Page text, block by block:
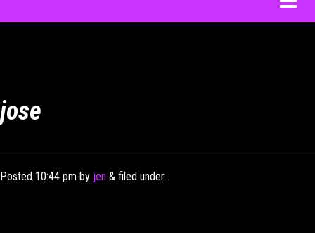
jose
Posted 10:44 pm by jen & filed under .